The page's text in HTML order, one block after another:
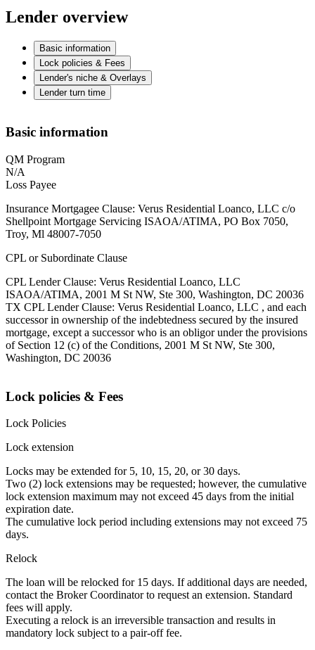
Lender overview
Basic information
Lock policies & Fees
Lender's niche & Overlays
Lender turn time
Basic information
QM Program
N/A
Loss Payee
Insurance Mortgagee Clause: Verus Residential Loanco, LLC c/o
Shellpoint Mortgage Servicing ISAOA/ATIMA, PO Box 7050,
Troy, Ml 48007-7050
CPL or Subordinate Clause
CPL Lender Clause: Verus Residential Loanco, LLC
ISAOA/ATIMA, 2001 M St NW, Ste 300, Washington, DC 20036
TX CPL Lender Clause: Verus Residential Loanco, LLC , and each
successor in ownership of the indebtedness secured by the insured
mortgage, except a successor who is an obligor under the provisions
of Section 12 (c) of the Conditions, 2001 M St NW, Ste 300,
Washington, DC 20036
Lock policies & Fees
Lock Policies
Lock extension
Locks may be extended for 5, 10, 15, 20, or 30 days.
Two (2) lock extensions may be requested; however, the cumulative
lock extension maximum may not exceed 45 days from the initial
expiration date.
The cumulative lock period including extensions may not exceed 75
days.
Relock
The loan will be relocked for 15 days. If additional days are needed,
contact the Broker Coordinator to request an extension. Standard
fees will apply.
Executing a relock is an irreversible transaction and results in
mandatory lock subject to a pair-off fee.